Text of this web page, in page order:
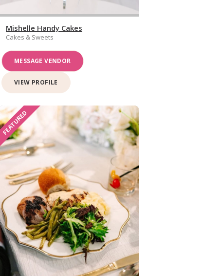
Mishelle Handy Cakes
Cakes & Sweets
MESSAGE VENDOR
VIEW PROFILE
FEATURED